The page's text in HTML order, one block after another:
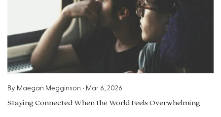
By Maegan Megginson • Mar 6, 2026
Staying Connected When the World Feels Overwhelming